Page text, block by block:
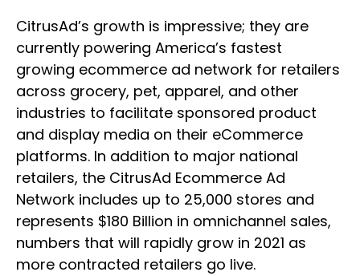
CitrusAd’s growth is impressive; they are
currently powering America’s fastest
growing ecommerce ad network for retailers
across grocery, pet, apparel, and other
industries to facilitate sponsored product
and display media on their eCommerce
platforms. In addition to major national
retailers, the CitrusAd Ecommerce Ad
Network includes up to 25,000 stores and
represents $180 Billion in omnichannel sales,
numbers that will rapidly grow in 2021 as
more contracted retailers go live.